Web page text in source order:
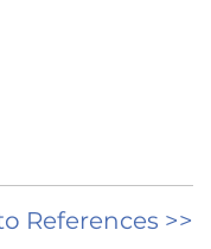
References >>